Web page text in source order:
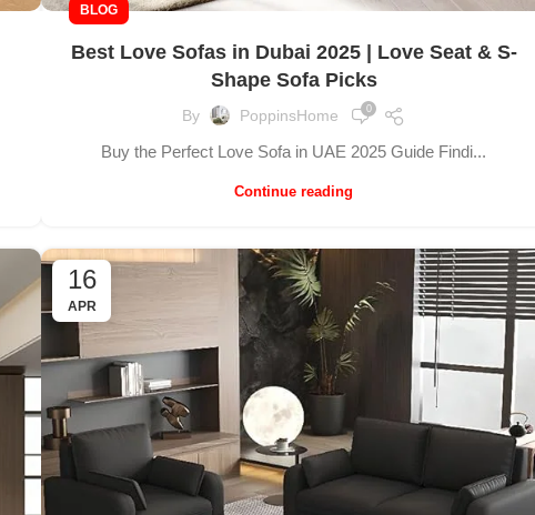
BLOG
Best Love Sofas in Dubai 2025 | Love Seat & S-
Shape Sofa Picks
By PoppinsHome 0
Buy the Perfect Love Sofa in UAE 2025 Guide Findi...
Continue reading
16
APR